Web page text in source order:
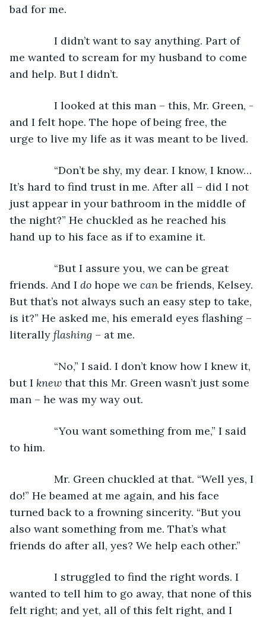
bad for me.
I didn’t want to say anything. Part of
me wanted to scream for my husband to come
and help. But I didn’t.
I looked at this man – this, Mr. Green, -
and I felt hope. The hope of being free, the
urge to live my life as it was meant to be lived.
“Don’t be shy, my dear. I know, I know…
It’s hard to find trust in me. After all – did I not
just appear in your bathroom in the middle of
the night?” He chuckled as he reached his
hand up to his face as if to examine it.
“But I assure you, we can be great
friends. And I do hope we can be friends, Kelsey.
But that’s not always such an easy step to take,
is it?” He asked me, his emerald eyes flashing –
literally flashing – at me.
“No,” I said. I don’t know how I knew it,
but I knew that this Mr. Green wasn’t just some
man – he was my way out.
“You want something from me,” I said
to him.
Mr. Green chuckled at that. “Well yes, I
do!” He beamed at me again, and his face
turned back to a frowning sincerity. “But you
also want something from me. That’s what
friends do after all, yes? We help each other.”
I struggled to find the right words. I
wanted to tell him to go away, that none of this
felt right; and yet, all of this felt right, and I